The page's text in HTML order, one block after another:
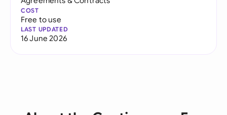
COST
Free to use
LAST UPDATED
16 June 2026